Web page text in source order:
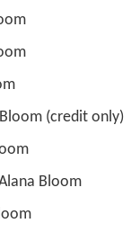
- Coquilles (2013) - Dr. Alana Bloom (credit only)
Bloom